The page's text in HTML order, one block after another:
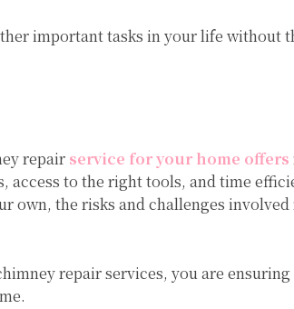
important tasks in your life without
repair service for your home offers
access to the right tools, and time
own, the risks and challenges
repair services, you are